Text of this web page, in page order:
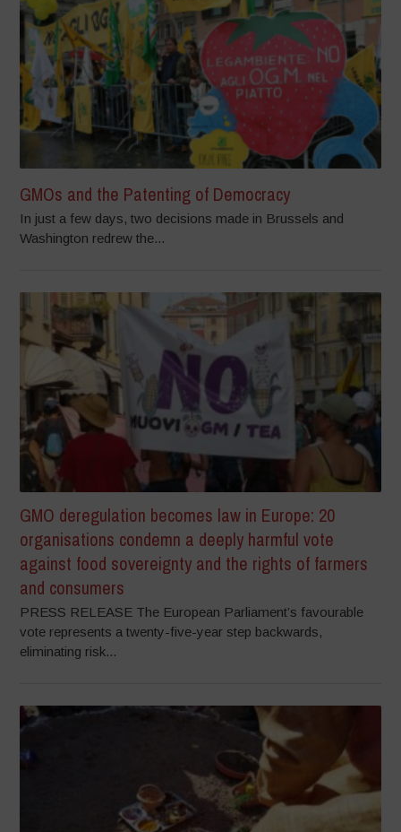
GMOs and the Patenting of Democracy
In just a few days, two decisions made in Brussels and
Washington redrew the...
GMO deregulation becomes law in Europe: 20
organisations condemn a deeply harmful vote
against food sovereignty and the rights of farmers
and consumers
PRESS RELEASE The European Parliament’s favourable
vote represents a twenty-five-year step backwards,
eliminating risk...